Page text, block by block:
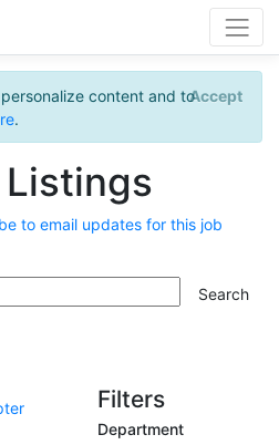
content and to
.
Accept
to email updates for this job
Filters
Department